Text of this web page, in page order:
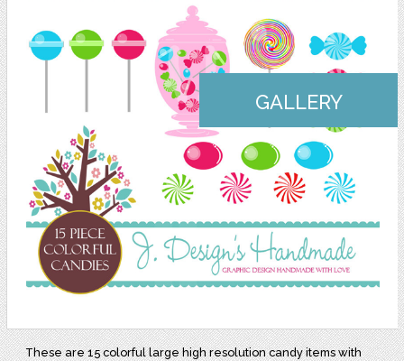
GALLERY
These are 15 colorful large high resolution candy items with